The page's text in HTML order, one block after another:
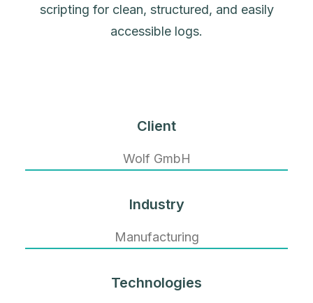
scripting for clean, structured, and easily
accessible logs.
Client
Wolf GmbH
Industry
Manufacturing
Technologies